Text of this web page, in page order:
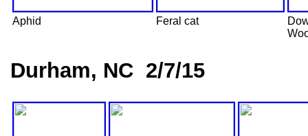
Aphid Feral cat
Durham, NC 2/7/15